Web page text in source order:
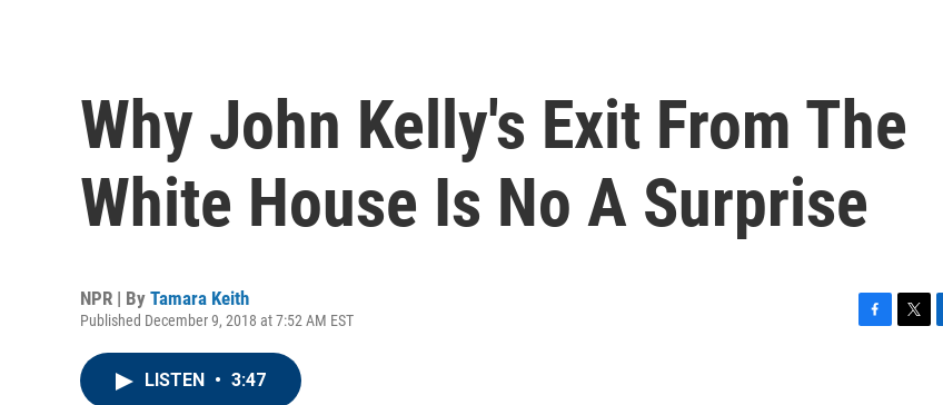
Why John Kelly's Exit From The
White House Is No A Surprise
NPR | By Tamara Keith
Published December 9, 2018 at 7:52 AM EST
LISTEN • 3:47